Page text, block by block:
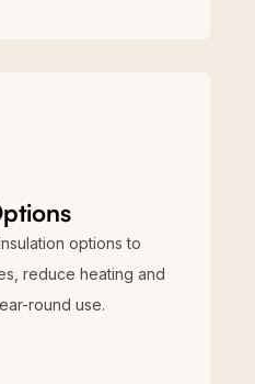
options to
reduce heating and
round use.